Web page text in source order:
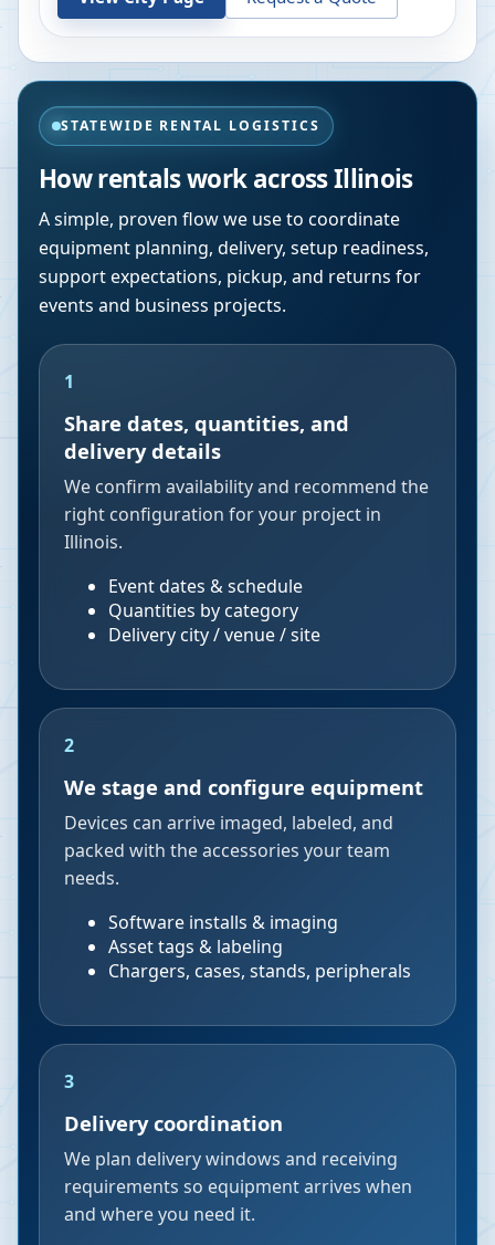
STATEWIDE RENTAL LOGISTICS
How rentals work acrossIllinois
A simple, proven flow we use to coordinate
equipment planning, delivery, setup readiness,
support expectations, pickup, and returns for
events and business projects.
1
Share dates, quantities, and
delivery details
We confirm availability and recommend the
right configuration for your project in
Illinois.
Event dates & schedule
Quantities by category
Delivery city / venue / site
2
We stage and configure equipment
Devices can arrive imaged, labeled, and
packed with the accessories your team
needs.
Software installs & imaging
Asset tags & labeling
Chargers, cases, stands, peripherals
3
Delivery coordination
We plan delivery windows and receiving
requirements so equipment arrives when
and where you need it.